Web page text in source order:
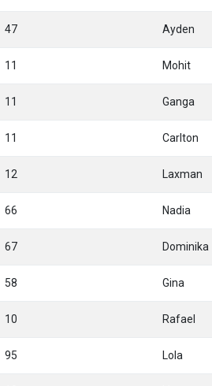
47 Ayden
11 Mohit
11 Ganga
11 Carlton
12 Laxman
66 Nadia
67 Dominika
58 Gina
10 Rafael
95 Lola